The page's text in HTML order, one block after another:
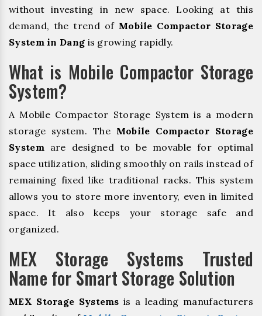
without investing in new space. Looking at this
demand, the trend of Mobile Compactor Storage
System in Dang is growing rapidly.
What is Mobile Compactor Storage
System?
A Mobile Compactor Storage System is a modern
storage system. The Mobile Compactor Storage
System are designed to be movable for optimal
space utilization, sliding smoothly on rails instead of
remaining fixed like traditional racks. This system
allows you to store more inventory, even in limited
space. It also keeps your storage safe and
organized.
MEX Storage Systems Trusted
Name for Smart Storage Solution
MEX Storage Systems is a leading manufacturers